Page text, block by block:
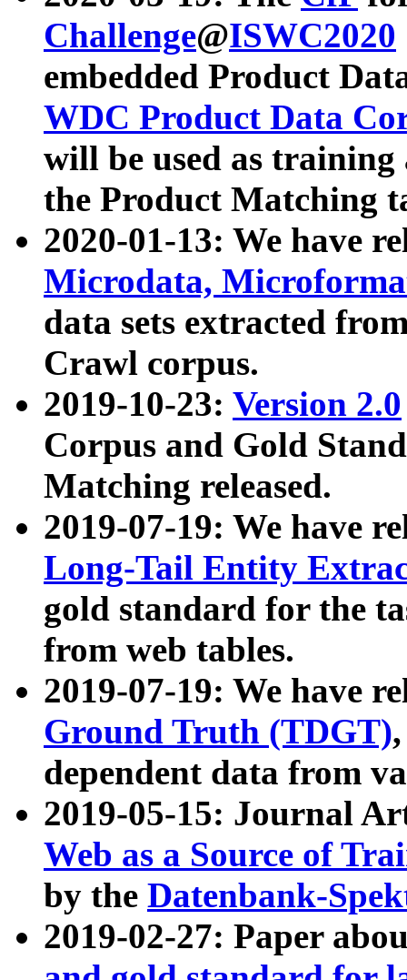
Challenge@ISWC2020
embedded Product
WDC Product Data
will be used as
the Product Matching
2020-01-13: We have
Microdata,
data sets extracted
Crawl corpus.
2019-10-23: Version 2.0
Corpus and Gold
Matching released.
2019-07-19: We have
Long-Tail Entity
gold standard for the
from web tables.
2019-07-19: We have
Ground Truth (TDGT)
dependent data from
2019-05-15: Journal
Web as a Source of
by the Datenbank-
2019-02-27: Paper